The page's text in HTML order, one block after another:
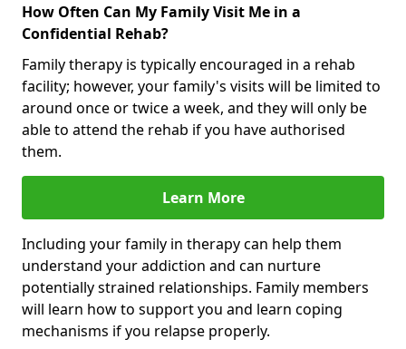
How Often Can My Family Visit Me in a
Confidential Rehab?
Family therapy is typically encouraged in a rehab
facility; however, your family's visits will be limited to
around once or twice a week, and they will only be
able to attend the rehab if you have authorised
them.
Learn More
Including your family in therapy can help them
understand your addiction and can nurture
potentially strained relationships. Family members
will learn how to support you and learn coping
mechanisms if you relapse properly.